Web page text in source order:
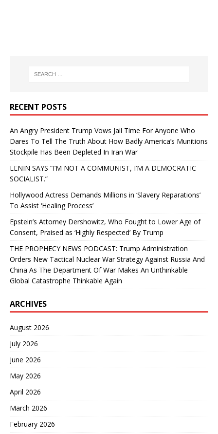
RECENT POSTS
An Angry President Trump Vows Jail Time For Anyone Who
Dares To Tell The Truth About How Badly America’s Munitions
Stockpile Has Been Depleted In Iran War
LENIN SAYS “I’M NOT A COMMUNIST, I’M A DEMOCRATIC
SOCIALIST.”
Hollywood Actress Demands Millions in ‘Slavery Reparations’
To Assist ‘Healing Process’
Epstein’s Attorney Dershowitz, Who Fought to Lower Age of
Consent, Praised as ‘Highly Respected’ By Trump
THE PROPHECY NEWS PODCAST: Trump Administration
Orders New Tactical Nuclear War Strategy Against Russia And
China As The Department Of War Makes An Unthinkable
Global Catastrophe Thinkable Again
ARCHIVES
August 2026
July 2026
June 2026
May 2026
April 2026
March 2026
February 2026